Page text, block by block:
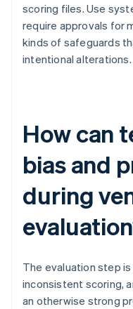
scoring files. Use
require approvals for
kinds of safeguards
intentional alterations.
How can
bias and
during
The evaluation step
inconsistent scoring,
an otherwise strong